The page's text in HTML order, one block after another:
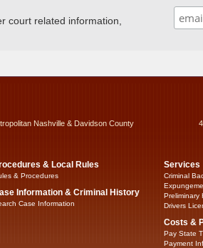
court related information,
Nashville & Davidson County
& Local Rules
& Procedures
Information & Criminal History
Case Information
Services
Criminal
Preliminary
Drivers
Costs &
Pay State
Payment